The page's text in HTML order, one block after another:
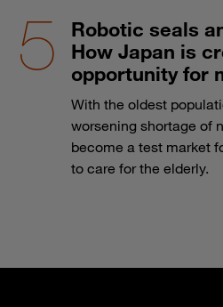
Robotic seals
How Japan is
opportunity for
With the oldest
worsening shortage of
become a test market
to care for the elderly.